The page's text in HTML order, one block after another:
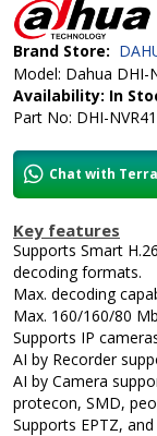
Brand Store:
Model: Dahua DHI-
Availability: In
Part No: DHI-
Chat with
Key features
Supports Smart
decoding formats.
Max. decoding
Max. 160/160/80
Supports IP
AI by Recorder
AI by Camera
protecon, SMD,
Supports EPTZ,